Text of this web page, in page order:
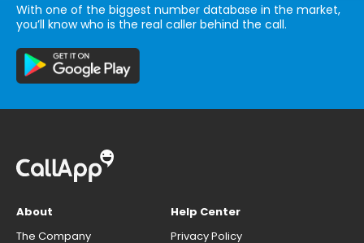
With one of the biggest number database in the market,
you’ll know who is the real caller behind the call.
About
The Company
Help Center
Privacy Policy